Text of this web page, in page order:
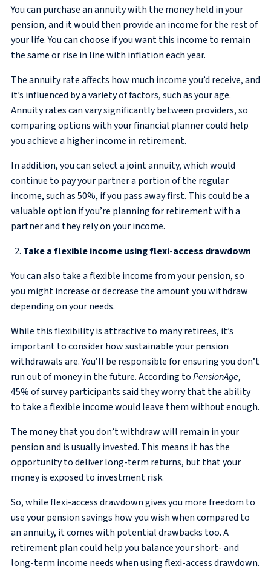
You can purchase an annuity with the money held in your
pension, and it would then provide an income for the rest of
your life. You can choose if you want this income to remain
the same or rise in line with inflation each year.
The annuity rate affects how much income you’d receive, and
it’s influenced by a variety of factors, such as your age.
Annuity rates can vary significantly between providers, so
comparing options with your financial planner could help
you achieve a higher income in retirement.
In addition, you can select a joint annuity, which would
continue to pay your partner a portion of the regular
income, such as 50%, if you pass away first. This could be a
valuable option if you’re planning for retirement with a
partner and they rely on your income.
Take a flexible income using flexi-access drawdown
You can also take a flexible income from your pension, so
you might increase or decrease the amount you withdraw
depending on your needs.
While this flexibility is attractive to many retirees, it’s
important to consider how sustainable your pension
withdrawals are. You’ll be responsible for ensuring you don’t
run out of money in the future. According toPensionAge,
45% of survey participants said they worry that the ability
to take a flexible income would leave them without enough.
The money that you don’t withdraw will remain in your
pension and is usually invested. This means it has the
opportunity to deliver long-term returns, but that your
money is exposed to investment risk.
So, while flexi-access drawdown gives you more freedom to
use your pension savings how you wish when compared to
an annuity, it comes with potential drawbacks too. A
retirement plan could help you balance your short- and
long-term income needs when using flexi-access drawdown.